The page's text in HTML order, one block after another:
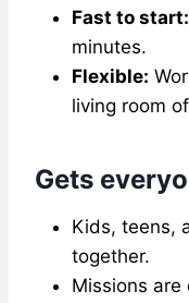
Fast to start:
minutes.
Flexible:
living room
Gets
Kids, teens,
together.
Missions